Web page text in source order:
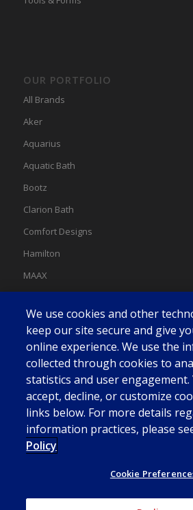
OUR PORTFOLIO
All Brands
Aker
Aquarius
Aquatic Bath
Bootz
Clarion Bath
Comfort Designs
Hamilton
MAAX
Swan
We use cookies and other
keep our site secure and give
online experience. We use the
collected through cookies to
statistics and user engagement.
accept, decline, or customize
links below. For more details
information practices, please
Policy
Cookie